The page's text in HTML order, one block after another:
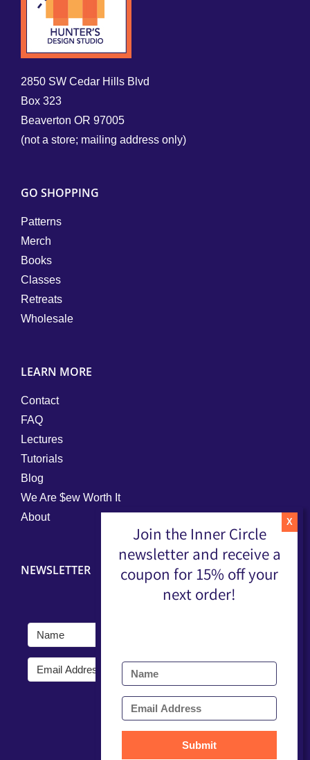
2850 SW Cedar Hills Blvd
Box 323
Beaverton OR 97005
(not a store; mailing address only)
GO SHOPPING
Patterns
Merch
Books
Classes
Retreats
Wholesale
LEARN MORE
Contact
FAQ
Lectures
Tutorials
Blog
We Are $ew Worth It
About
NEWSLETTER
Join the Inner Circle
newsletter and receive a
coupon for 15% off your
next order!
Submit